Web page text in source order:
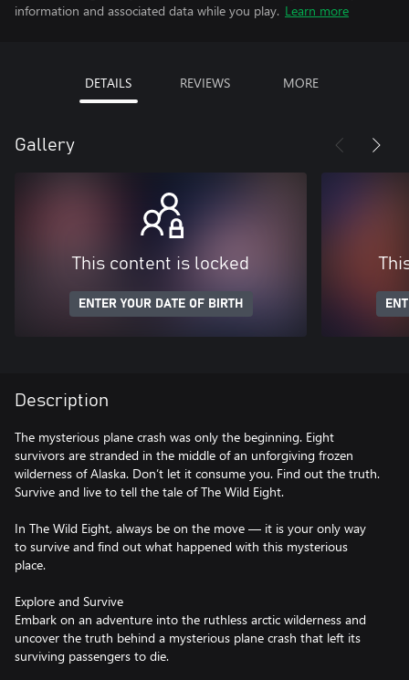
information and associated data while you play. Learn more
DETAILS REVIEWS MORE
Gallery
This content is locked
ENTER YOUR DATE OF BIRTH
Description
The mysterious plane crash was only the beginning. Eight
survivors are stranded in the middle of an unforgiving frozen
wilderness of Alaska. Don’t let it consume you. Find out the truth.
Survive and live to tell the tale of The Wild Eight.
In The Wild Eight, always be on the move — it is your only way
to survive and find out what happened with this mysterious
place.
Explore and Survive
Embark on an adventure into the ruthless arctic wilderness and
uncover the truth behind a mysterious plane crash that left its
surviving passengers to die.